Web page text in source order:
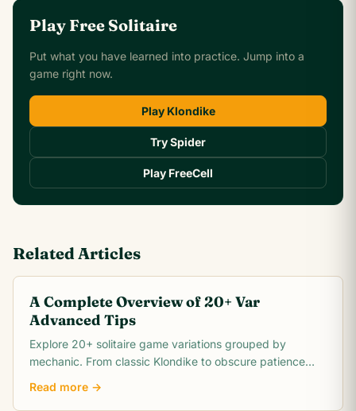
Play Free Solitaire
Put what you have learned into practice. Jump into a
game right now.
Play Klondike
Try Spider
Play FreeCell
Related Articles
A Complete Overview of 20+ Var
Advanced Tips
Explore 20+ solitaire game variations grouped by
mechanic. From classic Klondike to obscure patience
Read more →